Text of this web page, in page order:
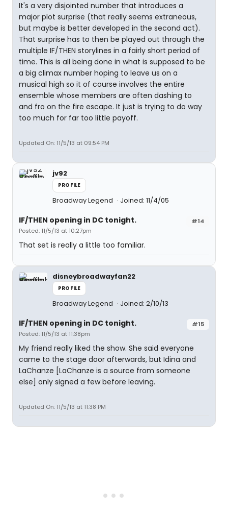
It's a very disjointed number that introduces a
major plot surprise (that really seems extraneous,
but maybe is better developed in the second act).
That surprise has to then be played out through the
multiple IF/THEN storylines in a fairly short period of
time. This is all being done in what is supposed to be
a big climax number hoping to leave us on a
musical high so it of course involves the entire
ensemble whose members are often dashing to
and fro on the fire escape. It just is trying to do way
too much for far too little payoff.
Updated On: 11/5/13 at 09:54 PM
jv92
PROFILE
Broadway Legend Joined: 11/4/05
#14
IF/THEN opening in DC tonight.
Posted: 11/5/13 at 10:27pm
That set is really a little too familiar.
disneybroadwayfan22
PROFILE
Broadway Legend Joined: 2/10/13
#15
IF/THEN opening in DC tonight.
Posted: 11/5/13 at 11:38pm
My friend really liked the show. She said everyone
came to the stage door afterwards, but Idina and
LaChanze [LaChanze is a source from someone
else] only signed a few before leaving.
Updated On: 11/5/13 at 11:38 PM